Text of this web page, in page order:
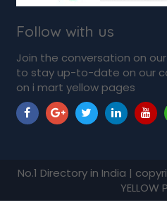
Follow with us
Join the conversation on
to stay up-to-date on our
on i mart yellow pages
No.1 Directory in India |
YELLOW